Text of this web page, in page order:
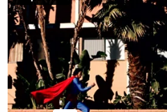
work
filmmakers